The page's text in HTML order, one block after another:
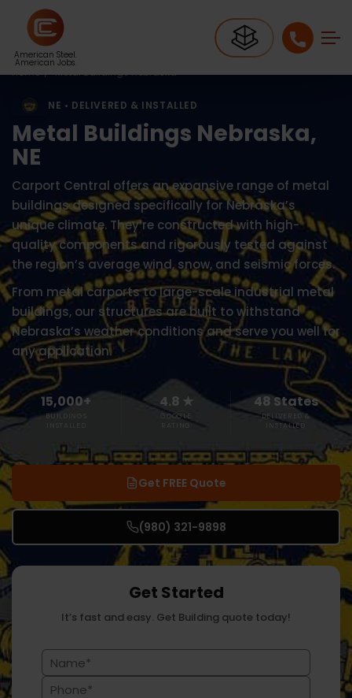
American Steel.
American Jobs.
Home Metal Buildings Nebraska
NE • DELIVERED & INSTALLED
Metal Buildings Nebraska,
NE
Carport Central offers an expansive range of metal
buildings designed specifically for Nebraska’s
unique climate. They’re constructed with high-
quality components and rigorously tested against
the region’s average wind, snow, and seismic forces.
From metal carports to large-scale industrial metal
buildings, our structures are built to withstand
Nebraska’s weather conditions and serve you well for
any application.
15,000+
BUILDINGS
4.8 ★
GOOGLE
48 States
DELIVERED &
INSTALLED
Get FREE Quote
(980) 321-9898
Get Started
It’s fast and easy. Get Building quote today!
Name
(Required)
Phone